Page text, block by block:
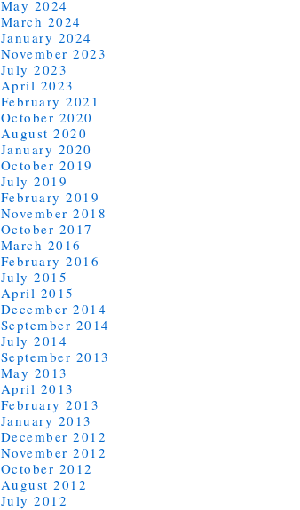
May 2024
March 2024
January 2024
November 2023
July 2023
April 2023
February 2021
October 2020
August 2020
January 2020
October 2019
July 2019
February 2019
November 2018
October 2017
March 2016
February 2016
July 2015
April 2015
December 2014
September 2014
July 2014
September 2013
May 2013
April 2013
February 2013
January 2013
December 2012
November 2012
October 2012
August 2012
July 2012